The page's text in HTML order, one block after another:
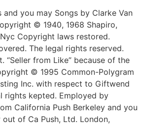
and you may Songs by Clarke Van
© 1940, 1968 Shapiro,
Copyright laws restored.
The legal rights reserved.
“Seller from Like” because of the
© 1995 Common-Polygram
Inc. with respect to Giftwend
rights kepted. Employed by
California Push Berkeley and you
of Ca Push, Ltd. London,